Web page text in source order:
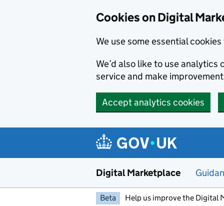
Cookies on Digital
We use some essential
We’d also like to use
service and make
Accept analytics cookies
Digital Marketplace
Beta Help us improve the Digital